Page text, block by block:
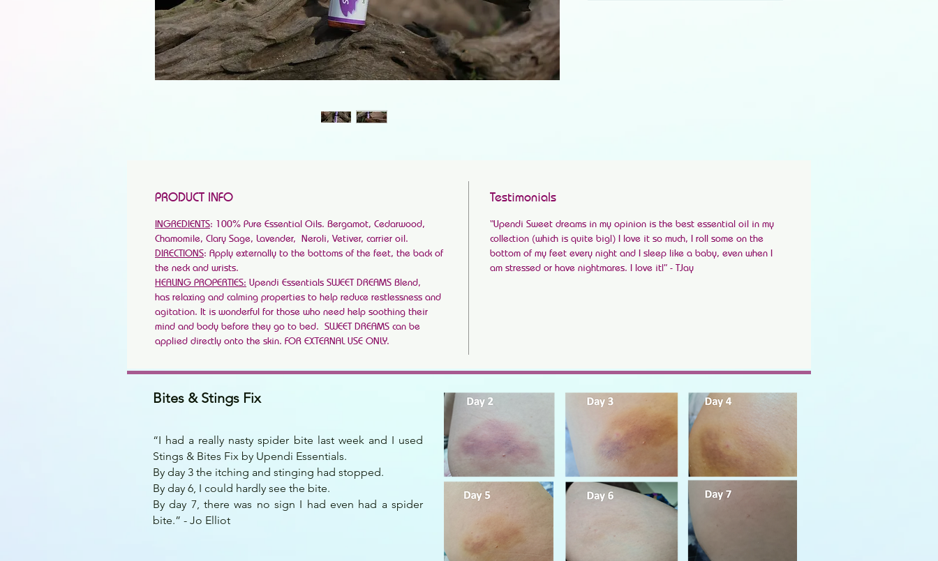
PRODUCT INFO
INGREDIENTS: 100% Pure Essential Oils. Bergamot, Cedarwood,
Chamomile, Clary Sage, Lavender, Neroli, Vetiver, carrier oil.
DIRECTIONS: Apply externally to the bottoms of the feet, the back of
the neck and wrists.
HEALING PROPERTIES: Upendi Essentials SWEET DREAMS Blend,
has relaxing and calming properties to help reduce restlessness and
agitation. It is wonderful for those who need help soothing their
mind and body before they go to bed. SWEET DREAMS can be
applied directly onto the skin. FOR EXTERNAL USE ONLY.
Testimonials
“Upendi Sweet dreams in my opinion is the best essential oil in my
collection (which is quite big!) I love it so much, I roll some on the
bottom of my feet every night and I sleep like a baby, even when I
am stressed or have nightmares. I love it!” - TJay
Bites & Stings Fix
“I had a really nasty spider bite last week and I used
Stings & Bites Fix by Upendi Essentials.
By day 3 the itching and stinging had stopped.
By day 6, I could hardly see the bite.
By day 7, there was no sign I had even had a spider
bite.” - Jo Elliot